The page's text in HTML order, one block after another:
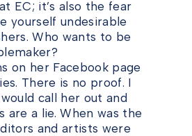
EC; it’s also the fear
yourself undesirable
Who wants to be
on her Facebook page
There is no proof. I
call her out and
are a lie. When was the
and artists were